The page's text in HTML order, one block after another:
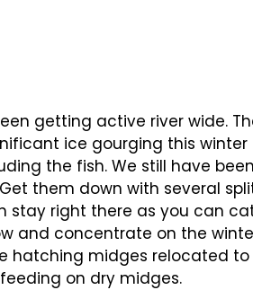
getting active river wide.
ice gourging this winter
the fish. We still have
them down with several
stay right there as you can
and concentrate on the
hatching midges relocated
on dry midges.